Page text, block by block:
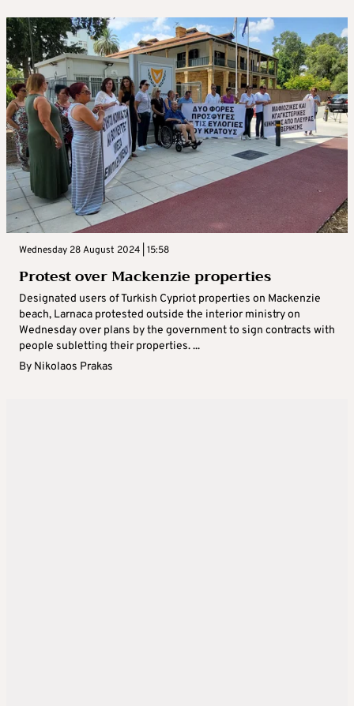
Wednesday 28 August 2024 | 15:58
Protest over Mackenzie properties
Designated users of Turkish Cypriot properties on Mackenzie
beach, Larnaca protested outside the interior ministry on
Wednesday over plans by the government to sign contracts with
people subletting their properties. ...
By Nikolaos Prakas